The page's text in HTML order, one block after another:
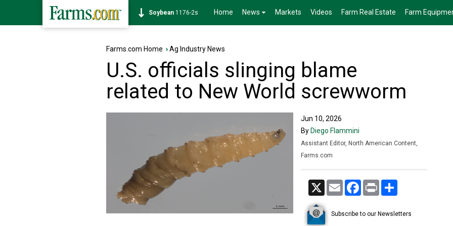
Soybean 1176-2s Home News Markets Videos Farm Real Estate Farm
Farms.com Home ›Ag Industry News
U.S. officials slinging blame
related to New World screwworm
Jun 10, 2026
By Diego Flammini
Assistant Editor, North American Content,
Farms.com
X Email Facebook
Print
Subscribe to our Newsletters